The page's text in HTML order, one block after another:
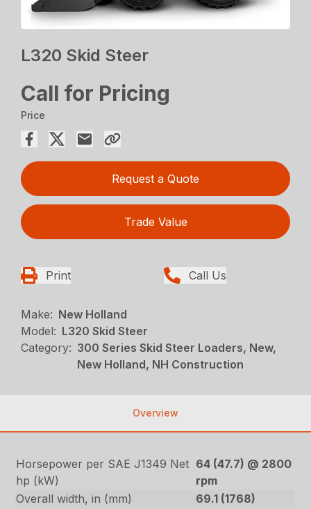
L320 Skid Steer
Call for Pricing
Price
Request a Quote
Trade Value
Print Call Us
Make: New Holland
Model: L320 Skid Steer
Category: 300 Series Skid Steer Loaders, New,
New Holland, NH Construction
Overview
Horsepower per SAE J1349 Net
hp (kW)
64 (47.7) @ 2800
rpm
Overall width, in (mm)
69.1 (1768)